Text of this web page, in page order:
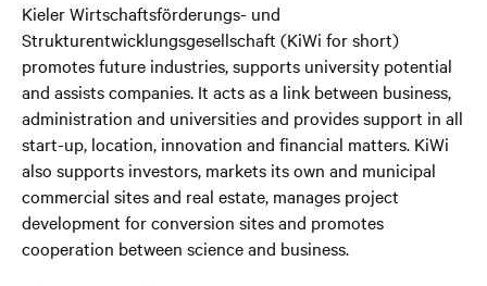
Kieler Wirtschaftsförderungs- und
Strukturentwicklungsgesellschaft (KiWi for short)
promotes future industries, supports university potential
and assists companies. It acts as a link between business,
administration and universities and provides support in all
start-up, location, innovation and financial matters. KiWi
also supports investors, markets its own and municipal
commercial sites and real estate, manages project
development for conversion sites and promotes
cooperation between science and business.